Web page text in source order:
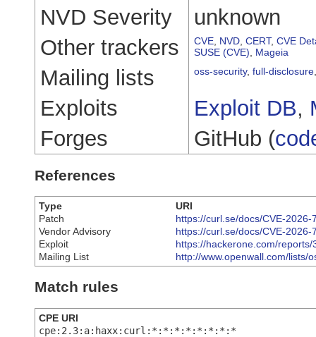
NVD Severity
unknown
Other trackers
CVE NVD CERT, CVE
SUSE (CVE)
Mageia
Mailing lists oss-security, full-disclosure
Exploits Exploit DB,
Forges
GitHub (
References
Type
URI
Patch
https://curl.se/docs/CVE-2026-
Vendor Advisory
https://curl.se/docs/CVE-2026-
Exploit
https://hackerone.com/reports/
Mailing List
http://www.openwall.com/lists/
Match rules
CPE URI
cpe:2.3:a:haxx:curl:*:*:*:*:*:*:*:*